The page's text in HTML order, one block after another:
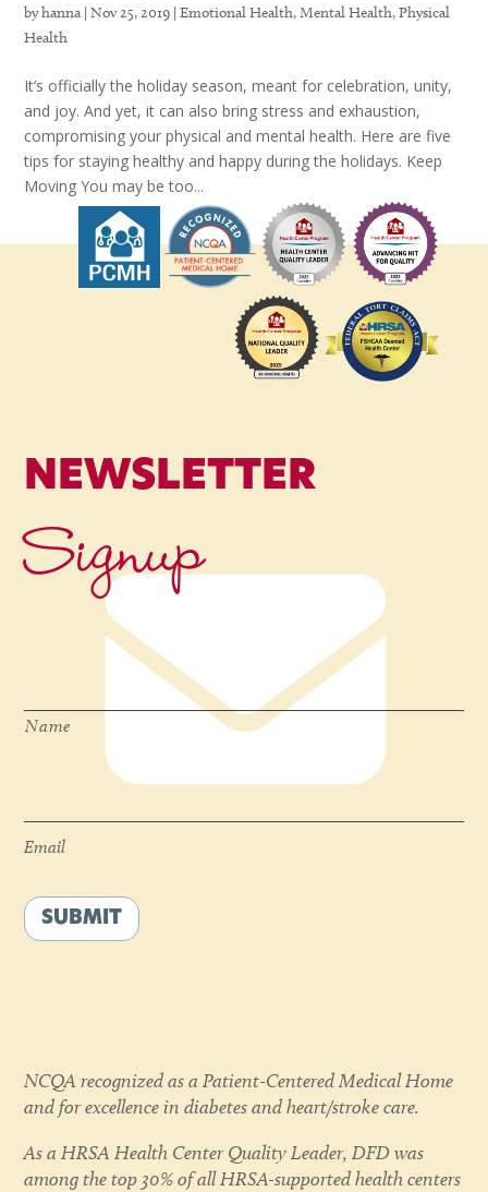
byhanna |Nov 25, 2019 |Emotional Health,Mental Health,Physical
Health
It’s officially the holiday season, meant for celebration, unity,
and joy. And yet, it can also bring stress and exhaustion,
compromising your physical and mental health. Here are five
tips for staying healthy and happy during the holidays. Keep
Moving You may be too...
NEWSLETTER
Signup
Name
Email
SUBMIT
NCQA recognized as a Patient-Centered Medical Home
and for excellence in diabetes and heart/stroke care.
As a HRSA Health Center Quality Leader, DFD was
among the top 30% of all HRSA-supported health centers